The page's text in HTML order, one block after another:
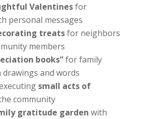
Valentinesfor
personal messages
treatsfor neighbors
members
books”for family
and words
small acts of
community
gratitude garden with